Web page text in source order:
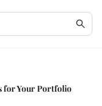
for Your Portfolio